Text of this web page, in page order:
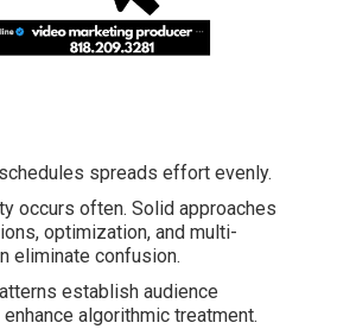
spreads effort evenly.
occurs often. Solid approaches
optimization, and multi-
eliminate confusion.
establish audience
algorithmic treatment.